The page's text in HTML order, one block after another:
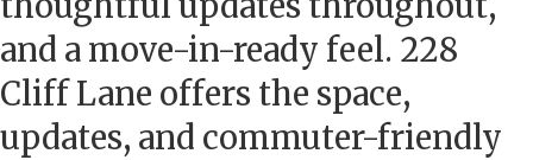
and a move-in-ready feel. 228
Cliff Lane offers the space,
updates, and commuter-friendly